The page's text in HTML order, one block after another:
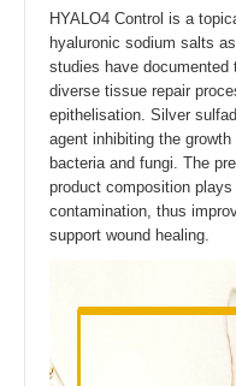
HYALO4 Control is a
hyaluronic sodium salts
studies have
diverse tissue repair
epithelisation. Silver
agent inhibiting the
bacteria and fungi. The
product composition
contamination, thus
support wound healing.